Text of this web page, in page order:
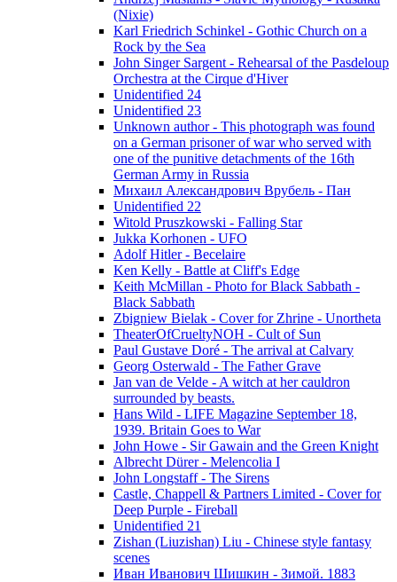
(Nixie)
Karl Friedrich Schinkel - Gothic Church on a
Rock by the Sea
John Singer Sargent - Rehearsal of the Pasdeloup
Orchestra at the Cirque d'Hiver
Unidentified 24
Unidentified 23
Unknown author - This photograph was found
on a German prisoner of war who served with
one of the punitive detachments of the 16th
German Army in Russia
Михаил Александрович Врубель - Пан
Unidentified 22
Witold Pruszkowski - Falling Star
Jukka Korhonen - UFO
Adolf Hitler - Becelaire
Ken Kelly - Battle at Cliff's Edge
Keith McMillan - Photo for Black Sabbath ‎-
Black Sabbath
Zbigniew Bielak - Cover for Zhrine - Unortheta
TheaterOfCrueltyNOH - Cult of Sun
Paul Gustave Doré - The arrival at Calvary
Georg Osterwald - The Father Grave
Jan van de Velde - A witch at her cauldron
surrounded by beasts.
Hans Wild - LIFE Magazine September 18,
1939. Britain Goes to War
John Howe - Sir Gawain and the Green Knight
Albrecht Dürer - Melencolia I
John Longstaff - The Sirens
Castle, Chappell & Partners Limited - Cover for
Deep Purple - Fireball
Unidentified 21
Zishan (Liuzishan) Liu - Chinese style fantasy
scenes
Иван Иванович Шишкин - Зимой. 1883